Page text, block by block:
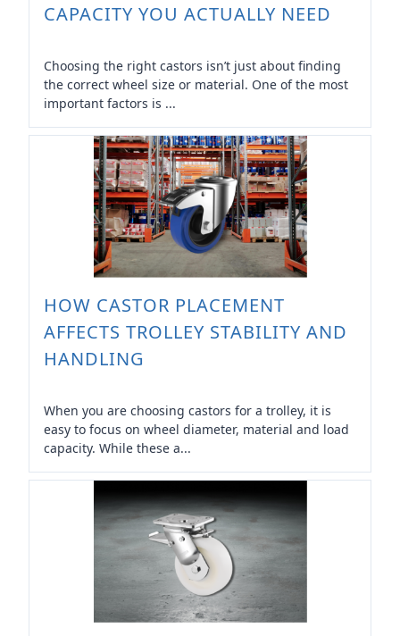
CAPACITY YOU ACTUALLY NEED
Choosing the right castors isn’t just about finding
the correct wheel size or material. One of the most
important factors is ...
HOW CASTOR PLACEMENT
AFFECTS TROLLEY STABILITY AND
HANDLING
When you are choosing castors for a trolley, it is
easy to focus on wheel diameter, material and load
capacity. While these a...